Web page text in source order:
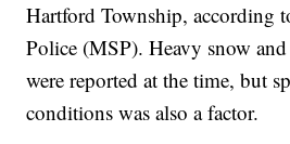
Hartford Township, according
Police (MSP). Heavy snow
were reported at the time, but
conditions was also a factor.